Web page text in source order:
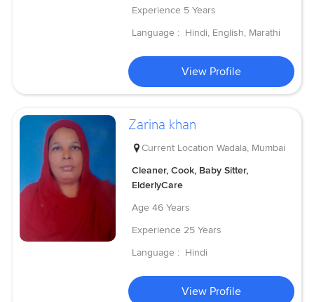
Experience 5 Years
Language : Hindi, English, Marathi
View Profile
Zarina khan
Current Location Wadala, Mumbai
Cleaner, Cook, Baby Sitter,
ElderlyCare
Age 46 Years
Experience 25 Years
Language : Hindi
View Profile